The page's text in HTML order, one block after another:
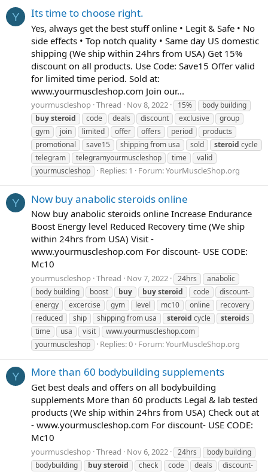
Y Its time to choose right.
Yes, always get the best stuff online • Legit & Safe • No
side effects • Top notch quality • Same day US domestic
shipping (We ship within 24hrs from USA) Get 15%
discount on all products. Use Code: Save15 Offer valid
for limited time period. Sold at:
www.yourmuscleshop.com Join our...
yourmuscleshop Thread Nov 8, 2022 15%
body building
buysteroid code deals discount exclusive
group
gym
join limited offer offers period
products
promotional
save15 shipping from usa sold steroid cycle
telegram
telegramyourmuscleshop time
valid
yourmuscleshop
Replies: 1 Forum:YourMuscleShop.org
Y Now buy anabolic steroids online
Now buy anabolic steroids online Increase Endurance
Boost Energy level Reduced Recovery time (We ship
within 24hrs from USA) Visit -
www.yourmuscleshop.com For discount- USE CODE:
Mc10
yourmuscleshop Thread Nov 7, 2022 24hrs
anabolic
body building
boost buy buysteroid code
discount-
energy
excercise gym level mc10 online
recovery
reduced
ship shipping from usa steroid cycle steroids
time
usa visit
www.yourmuscleshop.com
yourmuscleshop
Replies: 0 Forum:YourMuscleShop.org
Y More than 60 bodybuilding supplements
Get best deals and offers on all bodybuilding
supplements More than 60 products Legal & lab tested
products (We ship within 24hrs from USA) Check out at
- www.yourmuscleshop.com For discount- USE CODE:
Mc10
yourmuscleshop Thread Nov 6, 2022 24hrs
body building
bodybuilding
buysteroid check code deals
discount-